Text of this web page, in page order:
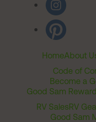
HomeAbout
Code of
Become a
Good Sam
RV SalesRV
Good Sam